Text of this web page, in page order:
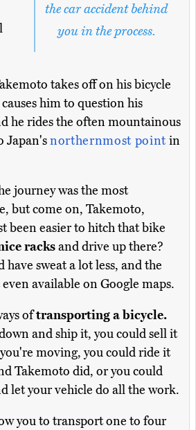
the car accident behind
you in the process.
takes off on his bicycle
him to question his
he rides the often mountainous
Japan'snorthernmost point in
journey was the most
but come on, Takemoto,
been easier to hitch that bike
racksand drive up there?
sweat a lot less, and the
available on Google maps.
oftransporting a bicycle.
and ship it, you could sell it
moving, you could ride it
Takemoto did, or you could
let your vehicle do all the work.
you to transport one to four